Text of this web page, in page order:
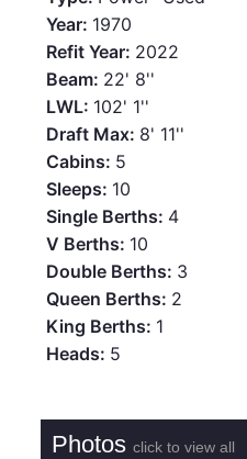
Year: 1970
Refit Year: 2022
Beam: 22' 8''
LWL: 102' 1''
Draft Max: 8' 11''
Cabins: 5
Sleeps: 10
Single Berths: 4
V Berths: 10
Double Berths: 3
Queen Berths: 2
King Berths: 1
Heads: 5
Photosclick to view all